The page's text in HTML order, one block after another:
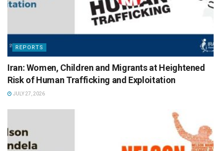
REPORTS
Iran: Women, Children and Migrants at Heightened
Risk of Human Trafficking and Exploitation
JULY 27, 2026